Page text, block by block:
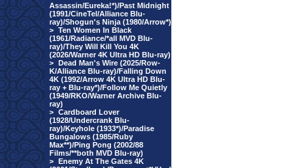
Assassin/Eureka!*)/Past Midnight
(1991/CineTel/Alliance Blu-
ray)/Shogun's Ninja (1980/Arrow*)
> Ten Women In Black
(1961/Radiance/*all MVD Blu-
ray)/They Will Kill You 4K
(2026/Warner 4K Ultra HD Blu-ray)
> Dead Man's Wire (2025/Row-
K/Alliance Blu-ray)/Falling Down
4K (1992/Arrow 4K Ultra HD Blu-
ray + Blu-ray*)/Follow Me Quietly
(1949/RKO/Warner Archive Blu-
ray)
> Cardboard Lover
(1928/Undercrank Blu-
ray)/Keyhole (1933*)/Paradise
Bungalows (1985/Ruby
Max**)/Ping Pong (2002/88
Films/**both MVD Blu-ray)
> Enemy At The Gates 4K